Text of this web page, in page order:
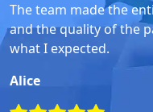
The team made the
and the quality of the
what I expected.
Alice